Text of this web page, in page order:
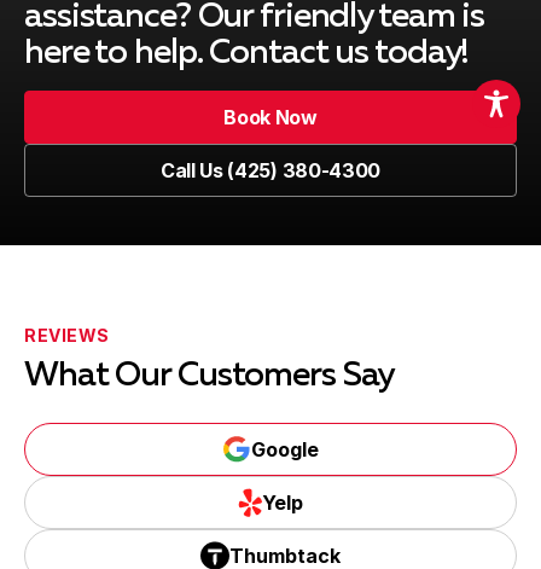
Medina, WA
North Bend, WA
Duvall, WA
Ames Lake, WA
Black Diamond, WA
assistance? Our friendly team is
here to help. Contact us today!
Book Now
Call Us (425) 380-4300
REVIEWS
What Our Customers Say
Google
Google
Yelp
Thumbtack